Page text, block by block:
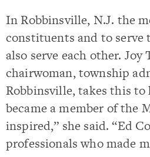
In Robbinsville, N.J. the
constituents and to
also serve each other. Joy
chairwoman, township
Robbinsville, takes this to
became a member of the
inspired,” she said. “Ed
professionals who made